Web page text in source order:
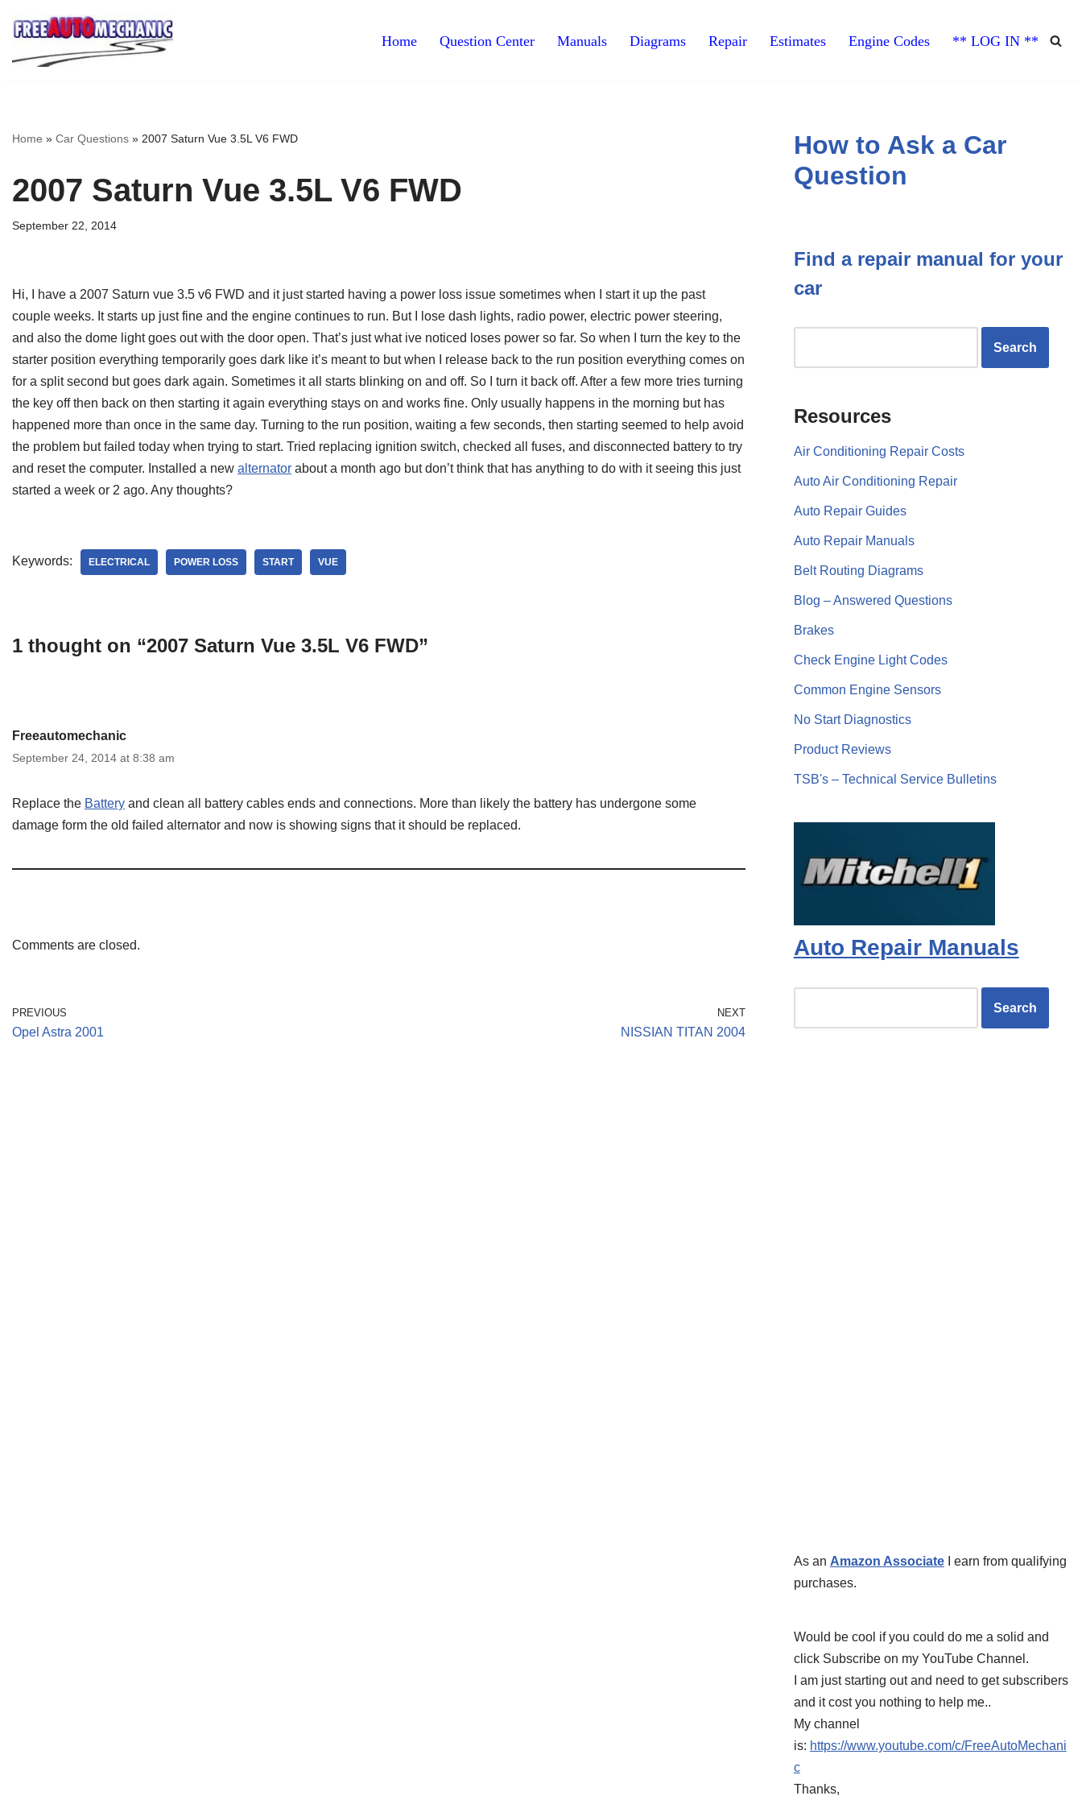
Skip
to
Home Question Center Manuals Diagrams Repair Estimates Engine Codes ** LOG IN **
Home » Car Questions » 2007 Saturn Vue 3.5L V6 FWD
2007 Saturn Vue 3.5L V6 FWD
September 22, 2014
Hi, I have a 2007 Saturn vue 3.5 v6 FWD and it just started having a power loss issue sometimes when I start it up the past
couple weeks. It starts up just fine and the engine continues to run. But I lose dash lights, radio power, electric power steering,
and also the dome light goes out with the door open. That’s just what ive noticed loses power so far. So when I turn the key to the
starter position everything temporarily goes dark like it’s meant to but when I release back to the run position everything comes on
for a split second but goes dark again. Sometimes it all starts blinking on and off. So I turn it back off. After a few more tries turning
the key off then back on then starting it again everything stays on and works fine. Only usually happens in the morning but has
happened more than once in the same day. Turning to the run position, waiting a few seconds, then starting seemed to help avoid
the problem but failed today when trying to start. Tried replacing ignition switch, checked all fuses, and disconnected battery to try
and reset the computer. Installed a new alternator about a month ago but don’t think that has anything to do with it seeing this just
started a week or 2 ago. Any thoughts?
Keywords: ELECTRICAL POWER LOSS START VUE
1 thought on “2007 Saturn Vue 3.5L V6 FWD”
Freeautomechanic
September 24, 2014 at 8:38 am
Replace the Battery and clean all battery cables ends and connections. More than likely the battery has undergone some
damage form the old failed alternator and now is showing signs that it should be replaced.
Comments are closed.
PREVIOUS
Opel Astra 2001
NEXT
NISSIAN TITAN 2004
How to Ask a Car
Question
Find a repair manual for your
car
Resources
Air Conditioning Repair Costs
Auto Air Conditioning Repair
Auto Repair Guides
Auto Repair Manuals
Belt Routing Diagrams
Blog – Answered Questions
Brakes
Check Engine Light Codes
Common Engine Sensors
No Start Diagnostics
Product Reviews
TSB's – Technical Service Bulletins
Auto Repair Manuals
As an Amazon AssociateI earn from qualifying
purchases.
Would be cool if you could do me a solid and
click Subscribe on my YouTube Channel.
I am just starting out and need to get subscribers
and it cost you nothing to help me..
My channel
is: https://www.youtube.com/c/FreeAutoMechani
c
Thanks,